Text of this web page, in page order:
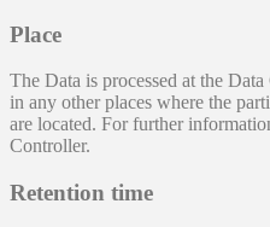
Place
The Data is processed at the
in any other places where the
are located. For further
Controller.
Retention time